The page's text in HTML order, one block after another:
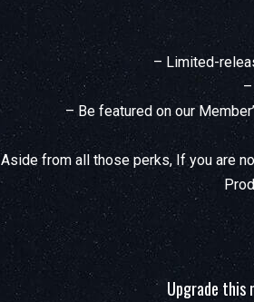
– Limited-
– Be featured on our
Aside from all those perks, If you are
Upgrade this